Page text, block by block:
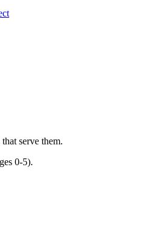
serve them.
0-5).